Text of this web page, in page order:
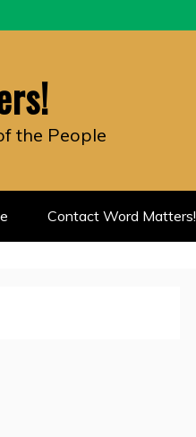
the People
Contact Word Matters!